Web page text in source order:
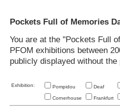
Pockets Full of Memories
You are at the "Pockets Full
PFOM exhibitions between
publicly displayed without
Exhibition: Pompidou Deaf
Cornerhouse Frankfurt